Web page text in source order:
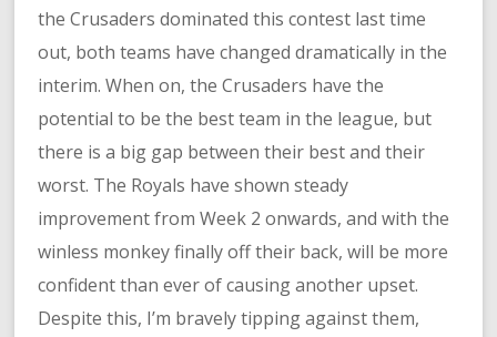
the Crusaders dominated this contest last time
out, both teams have changed dramatically in the
interim. When on, the Crusaders have the
potential to be the best team in the league, but
there is a big gap between their best and their
worst. The Royals have shown steady
improvement from Week 2 onwards, and with the
winless monkey finally off their back, will be more
confident than ever of causing another upset.
Despite this, I’m bravely tipping against them,